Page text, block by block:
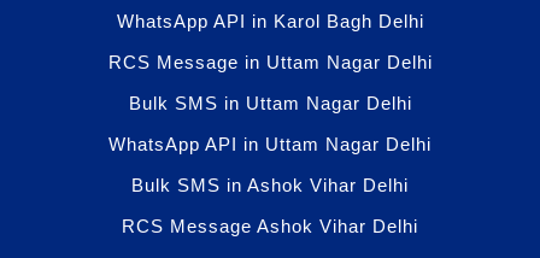
WhatsApp API in Karol Bagh Delhi
RCS Message in Uttam Nagar Delhi
Bulk SMS in Uttam Nagar Delhi
WhatsApp API in Uttam Nagar Delhi
Bulk SMS in Ashok Vihar Delhi
RCS Message Ashok Vihar Delhi